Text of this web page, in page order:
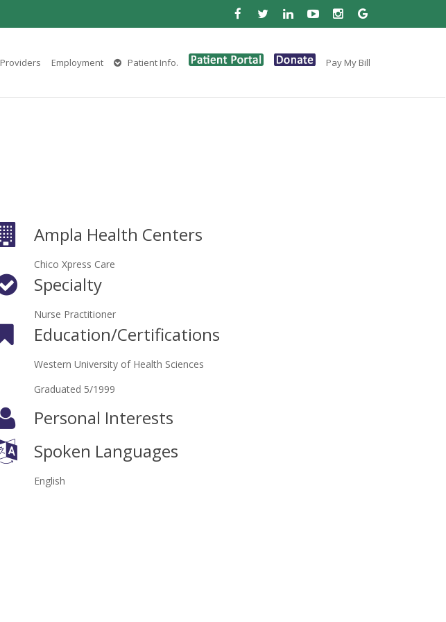
Providers Employment Patient Info. Pay My Bill
Ampla Health Centers
Chico Xpress Care
Specialty
Nurse Practitioner
Education/Certifications
Western University of Health Sciences
Graduated 5/1999
Personal Interests
Spoken Languages
English